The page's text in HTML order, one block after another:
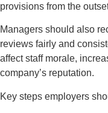
provisions from the
Managers should also
reviews fairly and
affect staff morale,
company’s reputation.
Key steps employers